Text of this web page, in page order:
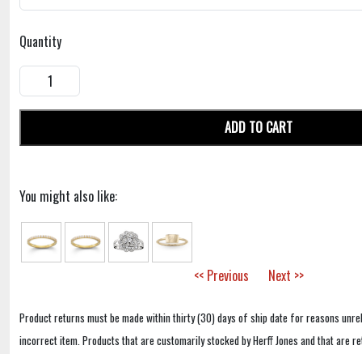
Quantity
ADD TO CART
You might also like:
<< Previous Next >>
Product returns must be made within thirty (30) days of ship date for reasons
incorrect item. Products that are customarily stocked by Herff Jones and that are